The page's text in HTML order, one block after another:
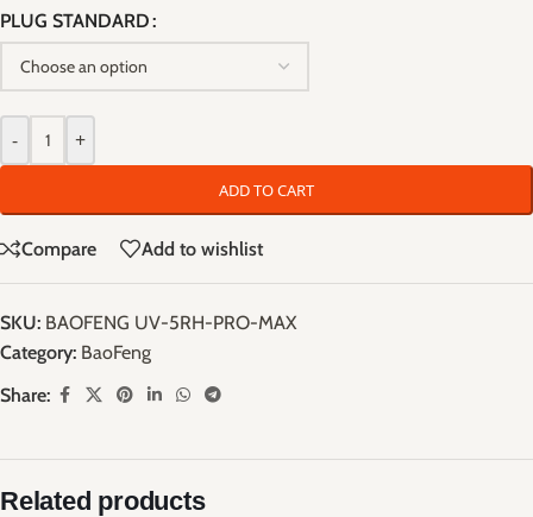
PLUG STANDARD
- +
ADD TO CART
Compare Add to wishlist
SKU: BAOFENG UV-5RH-PRO-MAX
Category: BaoFeng
Share:
Related products